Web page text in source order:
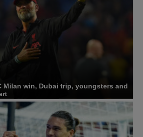
Milan win, Dubai trip, youngsters and